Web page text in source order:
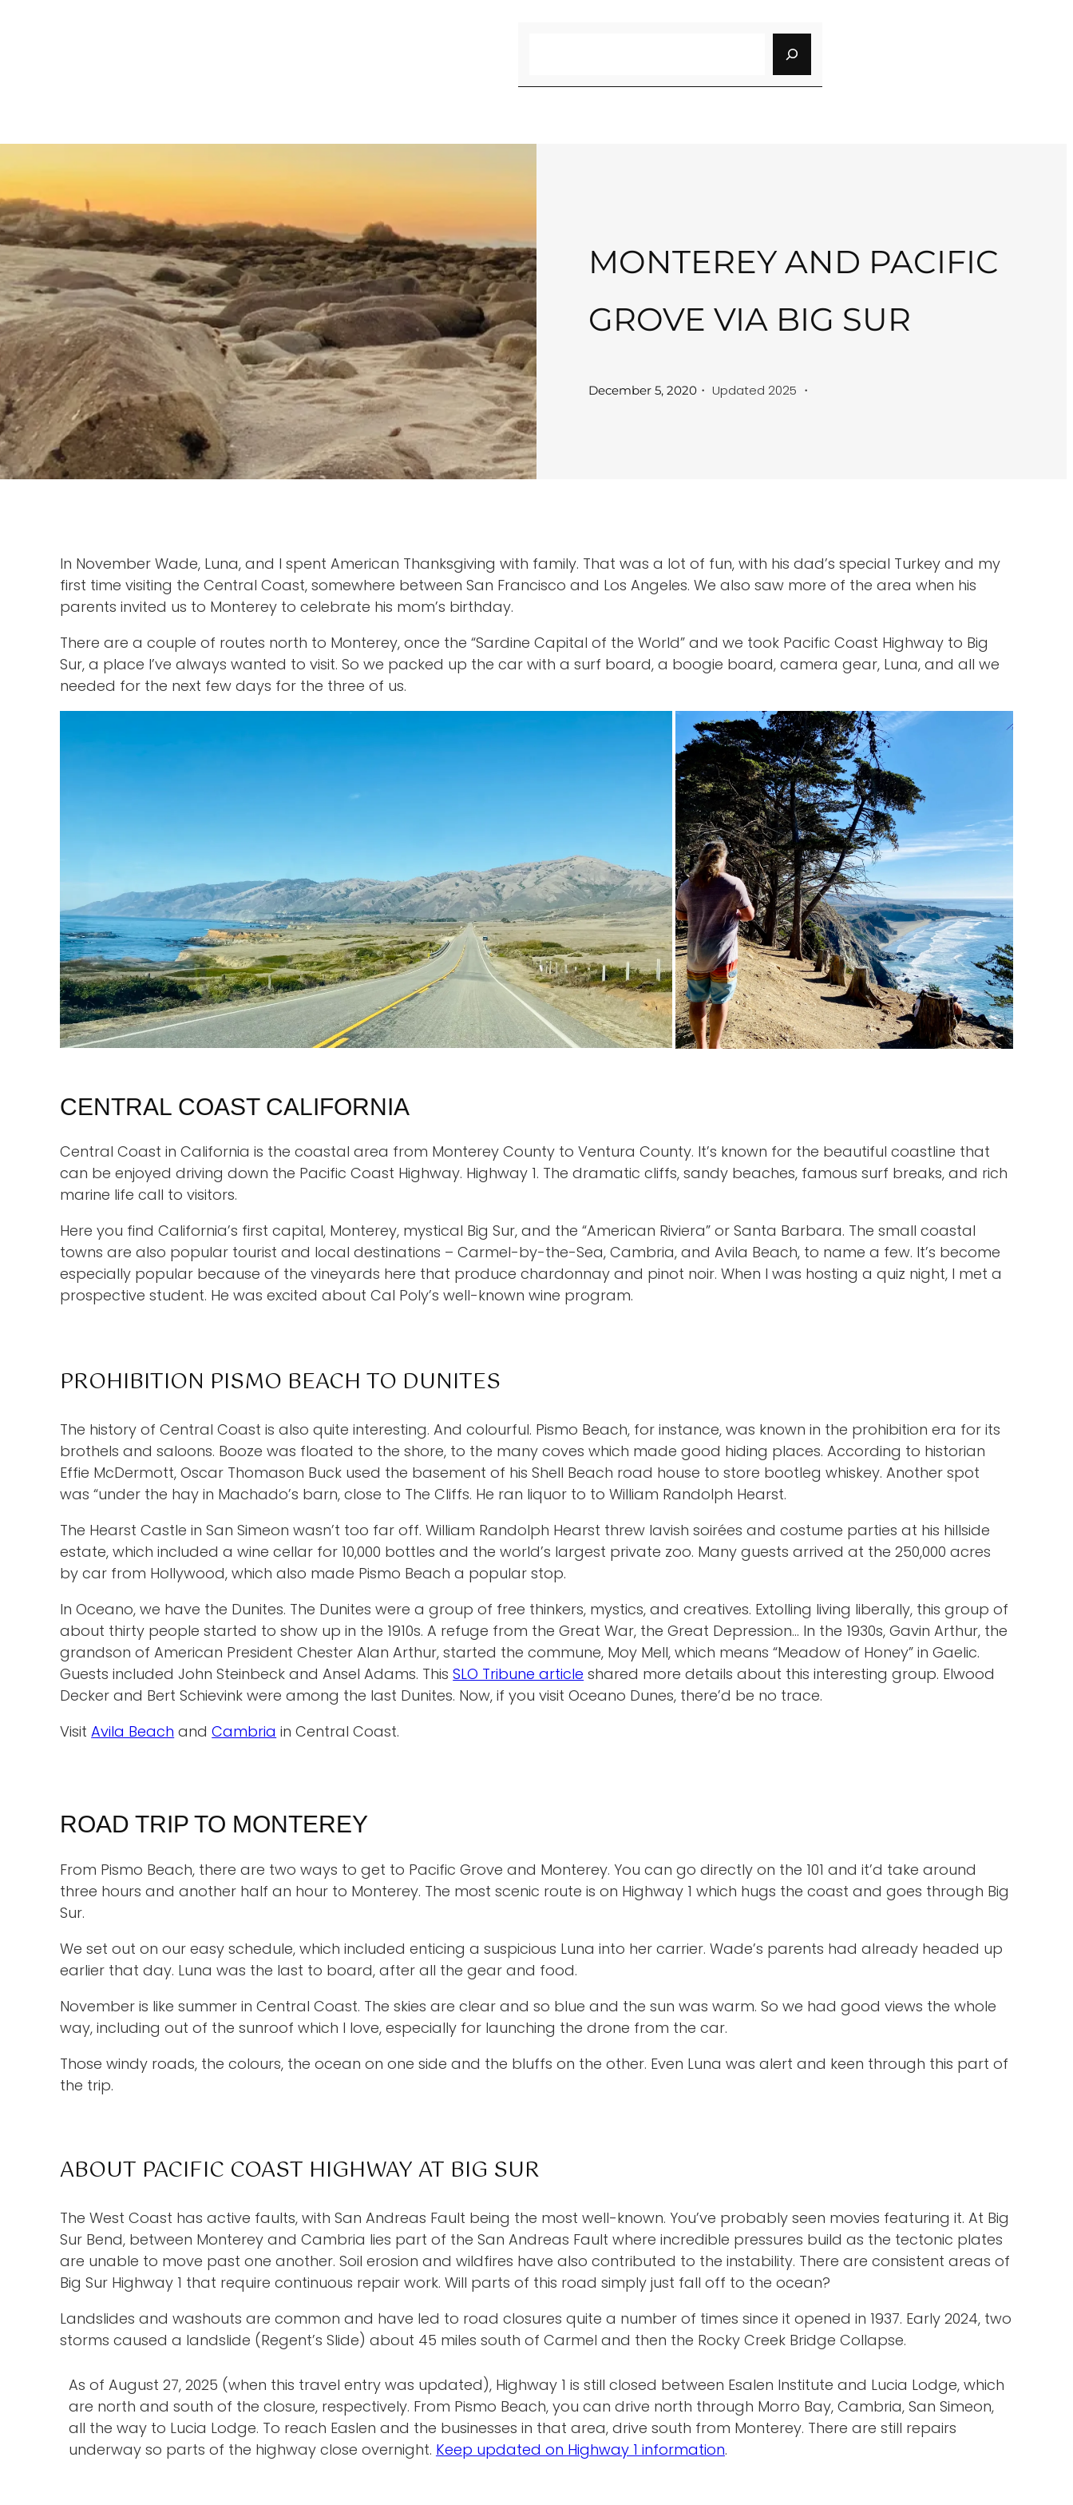
MONTEREY AND PACIFIC
GROVE VIA BIG SUR
December 5, 2020・ Updated 2025 ・
In November Wade, Luna, and I spent American Thanksgiving with family. That was a lot of fun, with his dad’s special Turkey and my
first time visiting the Central Coast, somewhere between San Francisco and Los Angeles. We also saw more of the area when his
parents invited us to Monterey to celebrate his mom’s birthday.
There are a couple of routes north to Monterey, once the “Sardine Capital of the World” and we took Pacific Coast Highway to Big
Sur, a place I’ve always wanted to visit. So we packed up the car with a surf board, a boogie board, camera gear, Luna, and all we
needed for the next few days for the three of us.
CENTRAL COAST CALIFORNIA
Central Coast in California is the coastal area from Monterey County to Ventura County. It’s known for the beautiful coastline that
can be enjoyed driving down the Pacific Coast Highway. Highway 1. The dramatic cliffs, sandy beaches, famous surf breaks, and rich
marine life call to visitors.
Here you find California’s first capital, Monterey, mystical Big Sur, and the “American Riviera” or Santa Barbara. The small coastal
towns are also popular tourist and local destinations – Carmel-by-the-Sea, Cambria, and Avila Beach, to name a few. It’s become
especially popular because of the vineyards here that produce chardonnay and pinot noir. When I was hosting a quiz night, I met a
prospective student. He was excited about Cal Poly’s well-known wine program.
PROHIBITION PISMO BEACH TO DUNITES
The history of Central Coast is also quite interesting. And colourful. Pismo Beach, for instance, was known in the prohibition era for its
brothels and saloons. Booze was floated to the shore, to the many coves which made good hiding places. According to historian
Effie McDermott, Oscar Thomason Buck used the basement of his Shell Beach road house to store bootleg whiskey. Another spot
was “under the hay in Machado’s barn, close to The Cliffs. He ran liquor to to William Randolph Hearst.
The Hearst Castle in San Simeon wasn’t too far off. William Randolph Hearst threw lavish soirées and costume parties at his hillside
estate, which included a wine cellar for 10,000 bottles and the world’s largest private zoo. Many guests arrived at the 250,000 acres
by car from Hollywood, which also made Pismo Beach a popular stop.
In Oceano, we have the Dunites. The Dunites were a group of free thinkers, mystics, and creatives. Extolling living liberally, this group of
about thirty people started to show up in the 1910s. A refuge from the Great War, the Great Depression… In the 1930s, Gavin Arthur, the
grandson of American President Chester Alan Arthur, started the commune, Moy Mell, which means “Meadow of Honey” in Gaelic.
Guests included John Steinbeck and Ansel Adams. ThisSLO Tribune article shared more details about this interesting group. Elwood
Decker and Bert Schievink were among the last Dunites. Now, if you visit Oceano Dunes, there’d be no trace.
VisitAvila Beach andCambria in Central Coast.
ROAD TRIP TO MONTEREY
From Pismo Beach, there are two ways to get to Pacific Grove and Monterey. You can go directly on the 101 and it’d take around
three hours and another half an hour to Monterey. The most scenic route is on Highway 1 which hugs the coast and goes through Big
Sur.
We set out on our easy schedule, which included enticing a suspicious Luna into her carrier. Wade’s parents had already headed up
earlier that day. Luna was the last to board, after all the gear and food.
November is like summer in Central Coast. The skies are clear and so blue and the sun was warm. So we had good views the whole
way, including out of the sunroof which I love, especially for launching the drone from the car.
Those windy roads, the colours, the ocean on one side and the bluffs on the other. Even Luna was alert and keen through this part of
the trip.
ABOUT PACIFIC COAST HIGHWAY AT BIG SUR
The West Coast has active faults, with San Andreas Fault being the most well-known. You’ve probably seen movies featuring it. At Big
Sur Bend, between Monterey and Cambria lies part of the San Andreas Fault where incredible pressures build as the tectonic plates
are unable to move past one another. Soil erosion and wildfires have also contributed to the instability. There are consistent areas of
Big Sur Highway 1 that require continuous repair work. Will parts of this road simply just fall off to the ocean?
Landslides and washouts are common and have led to road closures quite a number of times since it opened in 1937. Early 2024, two
storms caused a landslide (Regent’s Slide) about 45 miles south of Carmel and then the Rocky Creek Bridge Collapse.
As of August 27, 2025 (when this travel entry was updated), Highway 1 is still closed between Esalen Institute and Lucia Lodge, which
are north and south of the closure, respectively. From Pismo Beach, you can drive north through Morro Bay, Cambria, San Simeon,
all the way to Lucia Lodge. To reach Easlen and the businesses in that area, drive south from Monterey. There are still repairs
underway so parts of the highway close overnight. Keep updated on Highway 1 information.